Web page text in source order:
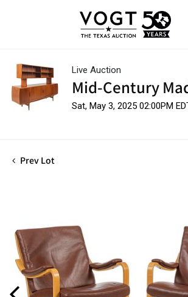
Live Auction
Mid-Century
Sat, May 3, 2025 02:00PM
Prev Lot